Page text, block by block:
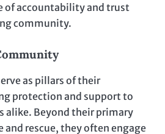
of accountability and trust
community.
as pillars of their
protection and support to
alike. Beyond their primary
rescue, they often engage